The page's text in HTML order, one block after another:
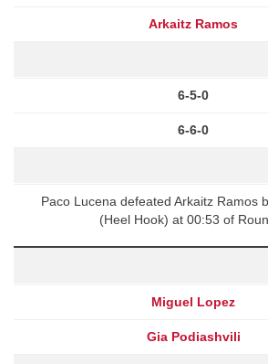
Arkaitz Ramos
6-5-0
6-6-0
Paco Lucena defeated Arkaitz Ramos
(Heel Hook) at 00:53 of
Miguel Lopez
Gia Podiashvili